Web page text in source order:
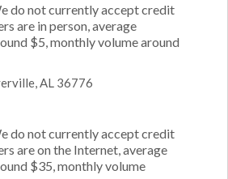
do not currently accept credit
are in person, average
$5, monthly volume around
AL 36776
do not currently accept credit
are on the Internet, average
$35, monthly volume